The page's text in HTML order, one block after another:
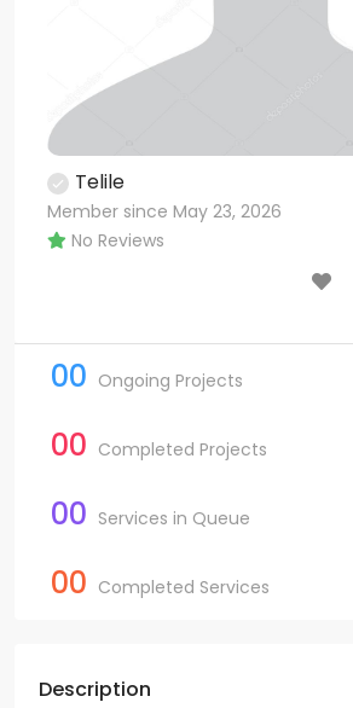
Telile
Member since May 23, 2026
No Reviews
00 Ongoing Projects
00 Completed Projects
00 Services in Queue
00 Completed Services
Description